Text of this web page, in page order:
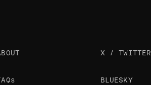
X / TWITTER
BLUESKY